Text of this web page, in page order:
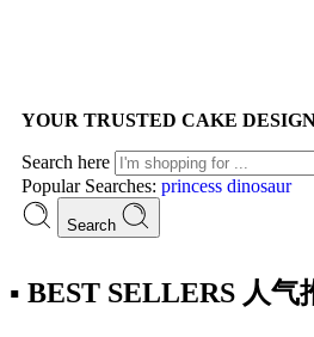
YOUR TRUSTED CAKE
Search here
Popular Searches: princess dinosaur
Search
▪ BEST SELLERS 人气